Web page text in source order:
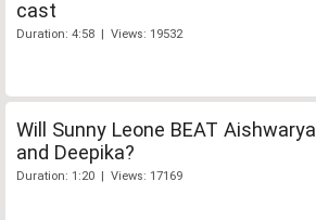
cast
Duration: 4:58 | Views: 19532
Will Sunny Leone BEAT Aishwarya
and Deepika?
Duration: 1:20 | Views: 17169